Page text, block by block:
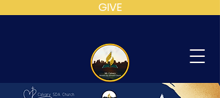
GIVE